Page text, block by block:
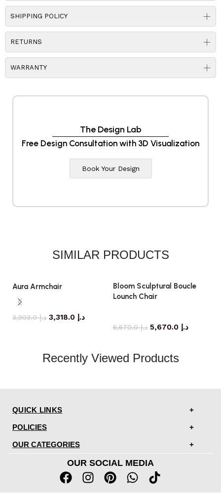
SHIPPING POLICY
RETURNS
WARRANTY
The Design Lab
Free Design Consultation with 3D Visualization
Book Your Design
SIMILAR PRODUCTS
Aura Armchair
د.إ3,903.0 د.إ
Bloom Sculptural Boucle
Lounch Chair
د.إ6,670.0 د.إ
Recently Viewed Products
QUICK LINKS
POLICIES
OUR CATEGORIES
OUR SOCIAL MEDIA